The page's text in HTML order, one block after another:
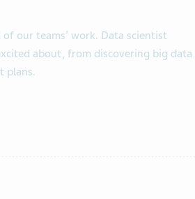
our teams’ work. Data scientist
about, from discovering big data
plans.